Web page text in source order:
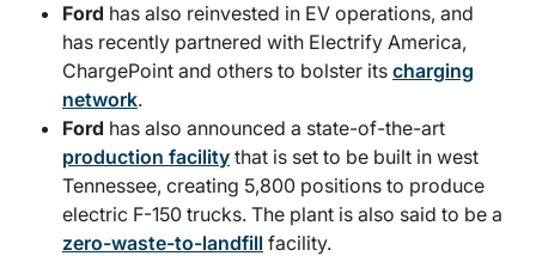
Ford has also reinvested in EV operations, and
has recently partnered with Electrify America,
ChargePoint and others to bolster its charging
network.
Ford has also announced a state-of-the-art
production facility that is set to be built in west
Tennessee, creating 5,800 positions to produce
electric F-150 trucks. The plant is also said to be a
zero-waste-to-landfill facility.